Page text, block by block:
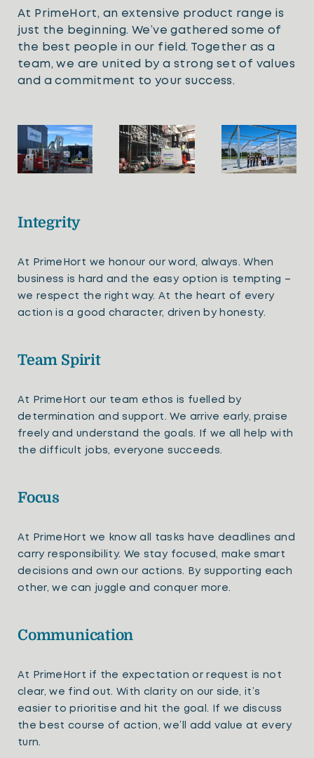
At PrimeHort, an extensive product range is
just the beginning. We’ve gathered some of
the best people in our field. Together as a
team, we are united by a strong set of values
and a commitment to your success.
Integrity
At PrimeHort we honour our word, always. When
business is hard and the easy option is tempting –
we respect the right way. At the heart of every
action is a good character, driven by honesty.
Team Spirit
At PrimeHort our team ethos is fuelled by
determination and support. We arrive early, praise
freely and understand the goals. If we all help with
the difficult jobs, everyone succeeds.
Focus
At PrimeHort we know all tasks have deadlines and
carry responsibility. We stay focused, make smart
decisions and own our actions. By supporting each
other, we can juggle and conquer more.
Communication
At PrimeHort if the expectation or request is not
clear, we find out. With clarity on our side, it’s
easier to prioritise and hit the goal. If we discuss
the best course of action, we’ll add value at every
turn.